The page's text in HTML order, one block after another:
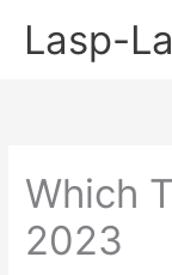
Lasp-
Which
2023